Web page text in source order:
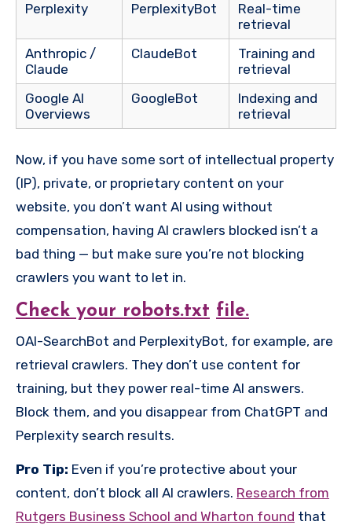
Perplexity PerplexityBot
Real-time
retrieval
Anthropic /
Claude
ClaudeBot
Training and
retrieval
Google AI
Overviews
GoogleBot
Indexing and
retrieval
Now, if you have some sort of intellectual property
(IP), private, or proprietary content on your
website, you don’t want AI using without
compensation, having AI crawlers blocked isn’t a
bad thing — but make sure you’re not blocking
crawlers you want to let in.
Check your robots.txt file.
OAI-SearchBot and PerplexityBot, for example, are
retrieval crawlers. They don’t use content for
training, but they power real-time AI answers.
Block them, and you disappear from ChatGPT and
Perplexity search results.
Pro Tip: Even if you’re protective about your
content, don’t block all AI crawlers. Research from
Rutgers Business School and Wharton found that